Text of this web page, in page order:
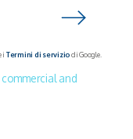
i Termini di serviziodi Google.
and